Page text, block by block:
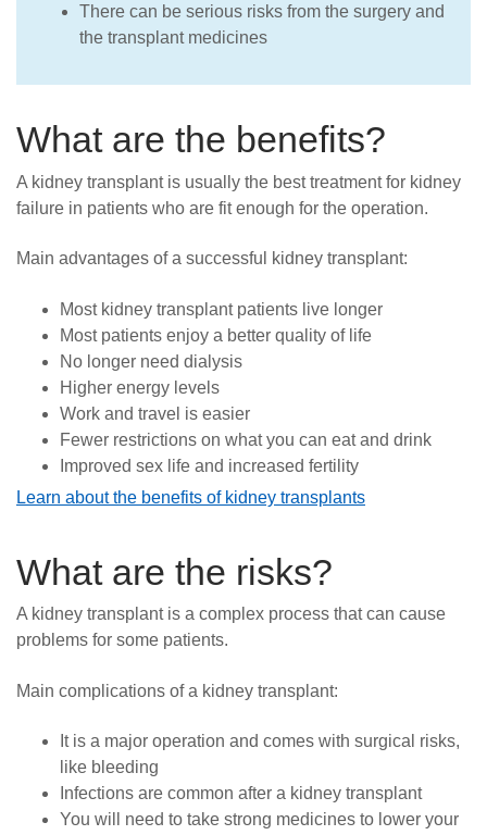
There can be serious risks from the surgery and
the transplant medicines
What are the benefits?
A kidney transplant is usually the best treatment for kidney
failure in patients who are fit enough for the operation.
Main advantages of a successful kidney transplant:
Most kidney transplant patients live longer
Most patients enjoy a better quality of life
No longer need dialysis
Higher energy levels
Work and travel is easier
Fewer restrictions on what you can eat and drink
Improved sex life and increased fertility
Learn about the benefits of kidney transplants
What are the risks?
A kidney transplant is a complex process that can cause
problems for some patients.
Main complications of a kidney transplant:
It is a major operation and comes with surgical risks,
like bleeding
Infections are common after a kidney transplant
You will need to take strong medicines to lower your